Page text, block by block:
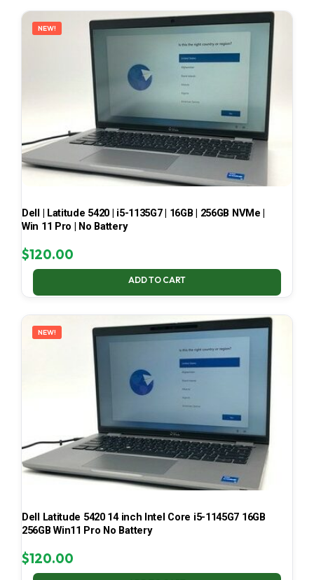
NEW!
Dell | Latitude 5420 | i5-1135G7 | 16GB | 256GB NVMe |
Win 11 Pro | No Battery
$120.00
ADD TO CART
NEW!
Dell Latitude 5420 14 inch Intel Core i5-1145G7 16GB
256GB Win11 Pro No Battery
$120.00